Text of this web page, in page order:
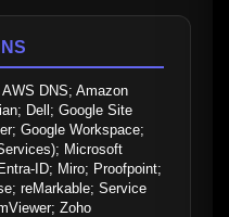
DNS; Amazon
Dell; Google Site
Google Workspace;
Microsoft
ID; Miro; Proofpoint;
reMarkable; Service
Zoho